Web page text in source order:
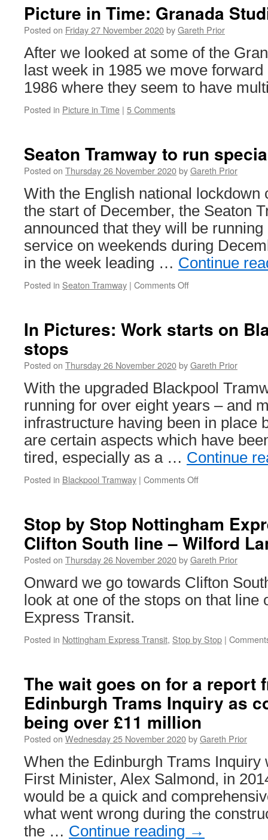
at
Scottish
Awards
Picture in Time: Granada
Posted on Friday 27 November 2020byGareth Prior
After we looked at some of the
last week in 1985 we move
1986 where they seem to have
Posted in Picture in Time | 5 Comments
Seaton Tramway to run
Posted on Thursday 26 November 2020byGareth Prior
With the English national lockdown
the start of December, the Seaton
announced that they will be
service on weekends during
in the week leading … Continue
Posted in Seaton Tramway | Comments Off
run
Service
In Pictures: Work starts on
stops
Posted on Thursday 26 November 2020byGareth Prior
With the upgraded Blackpool
running for over eight years – and
infrastructure having been in place
are certain aspects which have
tired, especially as a … Continue
Posted in Blackpool Tramway | Comments Off
starts
on
Blackpool
tram
stops
Stop by Stop Nottingham
Clifton South line – Wilford
Posted on Thursday 26 November 2020byGareth Prior
Onward we go towards Clifton
look at one of the stops on that line
Express Transit.
Posted in Nottingham Express Transit, Stop by Stop |
The wait goes on for a report
Edinburgh Trams Inquiry as
being over £11 million
Posted on Wednesday 25 November 2020byGareth Prior
When the Edinburgh Trams Inquiry
First Minister, Alex Salmond, in
would be a quick and
what went wrong during the
the … Continue reading →